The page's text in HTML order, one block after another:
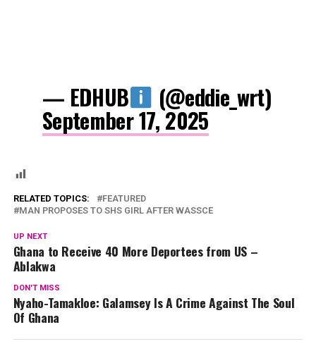
— EDHUB (@eddie_wrt)
September 17, 2025
RELATED TOPICS:
FEATURED
MAN PROPOSES TO SHS GIRL AFTER WASSCE
UP NEXT
Ghana to Receive 40 More Deportees from US –
Ablakwa
DON'T MISS
Nyaho-Tamakloe: Galamsey Is A Crime Against The Soul
Of Ghana